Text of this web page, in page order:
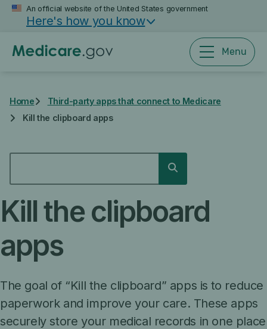
Skip
content
An official website of the United States government
Here's how you know
Menu
Home
Third-party apps that connect to Medicare
Kill the clipboard apps
Search
Kill the clipboard
apps
The goal of “Kill the clipboard” apps is to reduce
paperwork and improve your care. These apps
securely store your medical records in one place